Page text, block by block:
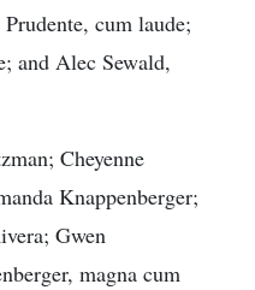
cum laude;
and Alec Sewald,
Cheyenne
Knappenberger;
Gwen
magna cum